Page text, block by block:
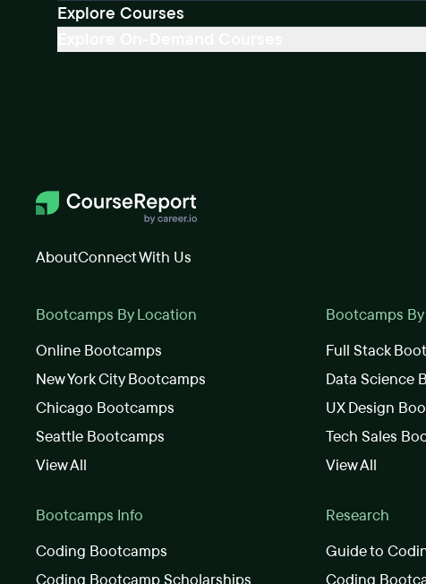
Explore Courses
AboutConnect With Us
Bootcamps By Location
Online Bootcamps
New York City Bootcamps
Chicago Bootcamps
Seattle Bootcamps
View All
Bootcamps Info
Coding Bootcamps
Bootcamps
Full Stack
Data Science
UX Design
Tech Sales
View All
Research
Guide to